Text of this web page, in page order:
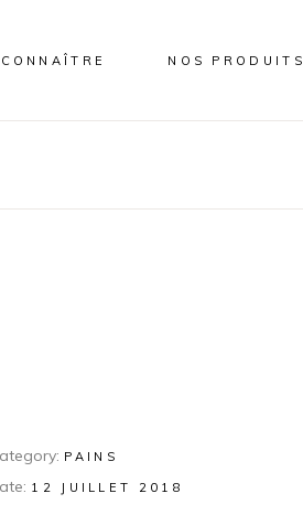
NOS PRODUITS
PAINS
12 JUILLET 2018